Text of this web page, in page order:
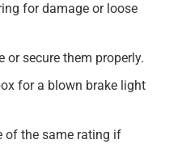
for damage or loose
or secure them properly.
for a blown brake light
of the same rating if